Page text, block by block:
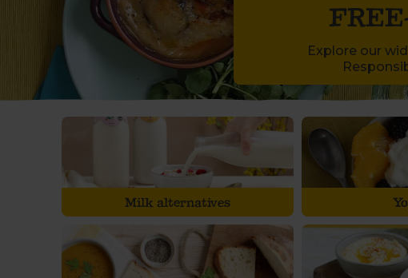
Explore our
Milk alternatives